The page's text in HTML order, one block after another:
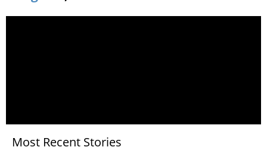
Most Recent Stories